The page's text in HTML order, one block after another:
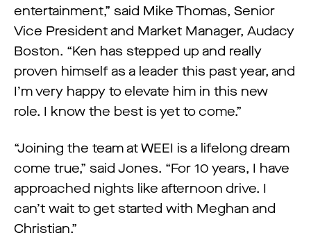
entertainment,” said Mike Thomas, Senior
Vice President and Market Manager, Audacy
Boston. “Ken has stepped up and really
proven himself as a leader this past year, and
I’m very happy to elevate him in this new
role. I know the best is yet to come.”
“Joining the team at WEEI is a lifelong dream
come true,” said Jones. “For 10 years, I have
approached nights like afternoon drive. I
can’t wait to get started with Meghan and
Christian.”